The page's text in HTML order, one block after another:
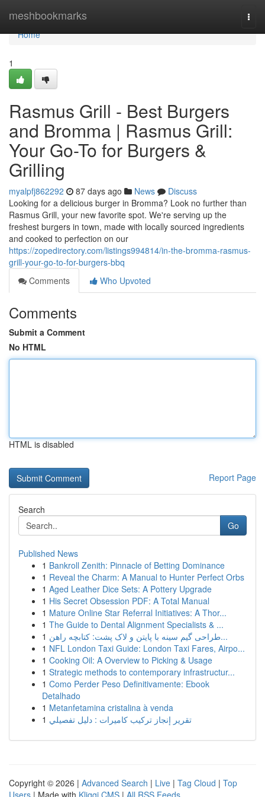
meshbookmarks
Home
Home
1
Rasmus Grill - Best Burgers
and Bromma | Rasmus Grill:
Your Go-To for Burgers &
Grilling
myalpfj862292 87 days ago News
Discuss
Looking for a delicious burger in Bromma? Look no further than
Rasmus Grill, your new favorite spot. We're serving up the
freshest burgers in town, made with locally sourced ingredients
and cooked to perfection on our
https://zopedirectory.com/listings994814/in-the-bromma-rasmus-
grill-your-go-to-for-burgers-bbq
Comments
Who Upvoted
Comments
Submit a Comment
No HTML
HTML is disabled
Report Page
Search
Go
Published News
1 Bankroll Zenith: Pinnacle of Betting Dominance
1 Reveal the Charm: A Manual to Hunter Perfect Orbs
1 Aged Leather Dice Sets: A Pottery Upgrade
1 His Secret Obsession PDF: A Total Manual
1 Mature Online Star Referral Initiatives: A Thor...
1 The Guide to Dental Alignment Specialists & ...
1
طراحی گیم سینه با پایتن و لاک پشت: کتابچه راهن...
1 NFL London Taxi Guide: London Taxi Fares, Airpo...
1 Cooking Oil: A Overview to Picking & Usage
1 Strategic methods to contemporary infrastructur...
1 Como Perder Peso Definitivamente: Ebook
Detalhado
1 Metanfetamina cristalina à venda
1 تقرير إنجاز تركيب كاميرات : دليل تفصيلي
Copyright © 2026 | Advanced Search | Live | Tag Cloud | Top
Users | Made with Kliqqi CMS | All RSS Feeds